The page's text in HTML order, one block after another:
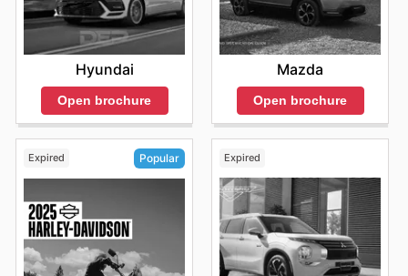
Hyundai
Open brochure
Mazda
Open brochure
Expired Popular Expired